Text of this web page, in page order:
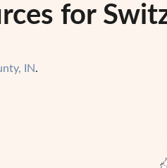
for
IN.